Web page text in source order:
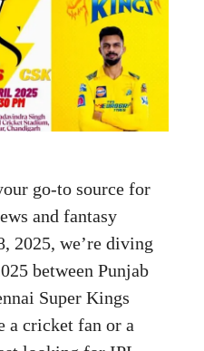
go-to source for
and fantasy
2025, we’re diving
between Punjab
Super Kings
a cricket fan or a